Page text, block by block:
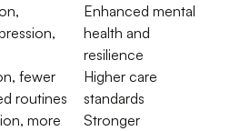
Enhanced mental
health and
resilience
fewer
routines
Higher care
standards
more
Stronger